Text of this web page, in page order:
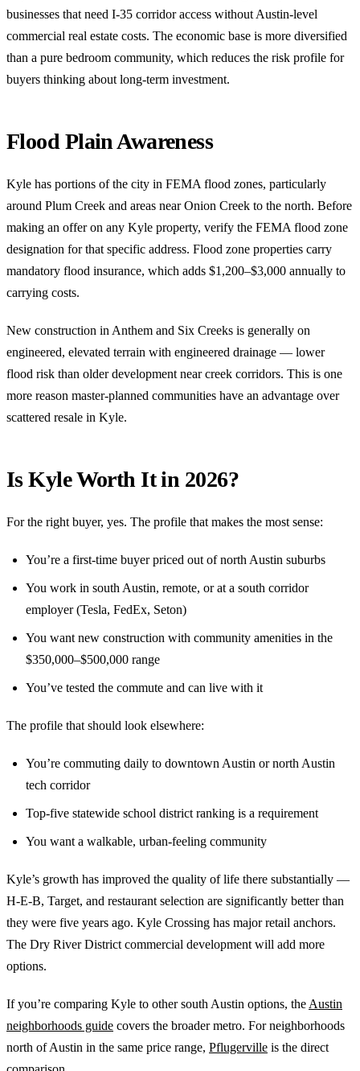
businesses that need I-35 corridor access without Austin-level
commercial real estate costs. The economic base is more diversified
than a pure bedroom community, which reduces the risk profile for
buyers thinking about long-term investment.
Flood Plain Awareness
Kyle has portions of the city in FEMA flood zones, particularly
around Plum Creek and areas near Onion Creek to the north. Before
making an offer on any Kyle property, verify the FEMA flood zone
designation for that specific address. Flood zone properties carry
mandatory flood insurance, which adds $1,200–$3,000 annually to
carrying costs.
New construction in Anthem and Six Creeks is generally on
engineered, elevated terrain with engineered drainage — lower
flood risk than older development near creek corridors. This is one
more reason master-planned communities have an advantage over
scattered resale in Kyle.
Is Kyle Worth It in 2026?
For the right buyer, yes. The profile that makes the most sense:
You’re a first-time buyer priced out of north Austin suburbs
You work in south Austin, remote, or at a south corridor
employer (Tesla, FedEx, Seton)
You want new construction with community amenities in the
$350,000–$500,000 range
You’ve tested the commute and can live with it
The profile that should look elsewhere:
You’re commuting daily to downtown Austin or north Austin
tech corridor
Top-five statewide school district ranking is a requirement
You want a walkable, urban-feeling community
Kyle’s growth has improved the quality of life there substantially —
H-E-B, Target, and restaurant selection are significantly better than
they were five years ago. Kyle Crossing has major retail anchors.
The Dry River District commercial development will add more
options.
If you’re comparing Kyle to other south Austin options, the Austin
neighborhoods guide covers the broader metro. For neighborhoods
north of Austin in the same price range, Pflugerville is the direct